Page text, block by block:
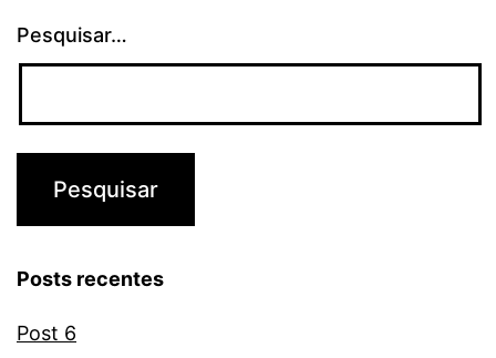
Pesquisar…
Posts recentes
Post 6